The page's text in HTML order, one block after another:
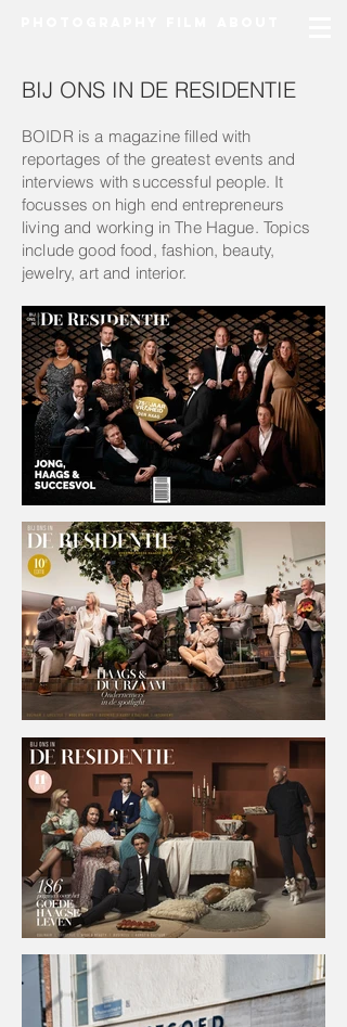
BIJ ONS IN DE RESIDENTIE
BOIDR is a magazine filled with
reportages of the greatest events and
interviews with successful people. It
focusses on high end entrepreneurs
living and working in The Hague. Topics
include good food, fashion, beauty,
jewelry, art and interior.